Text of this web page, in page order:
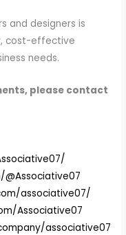
and designers is
cost-effective
needs.
please contact
associative07/
Associative07
associative07